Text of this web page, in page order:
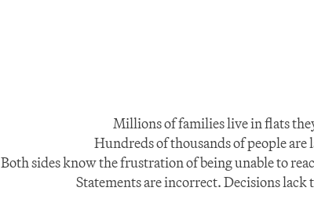
Millions of families live in flats
Hundreds of thousands of people are
Both sides know the frustration of being unable to
Statements are incorrect. Decisions lack